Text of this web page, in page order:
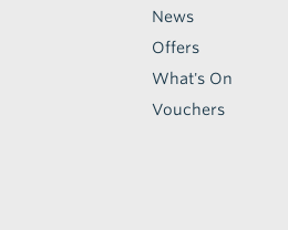
News
Offers
What's On
Vouchers